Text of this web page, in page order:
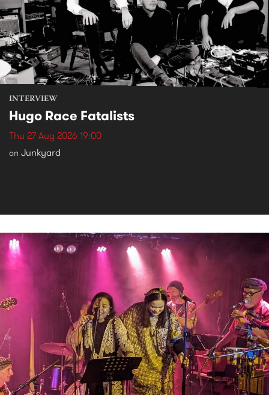
INTERVIEW
Hugo Race Fatalists
Thu 27 Aug 2026 19:00
on Junkyard